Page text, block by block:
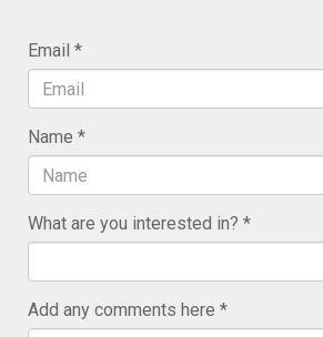
Email
Name
What are you interested in?
Add any comments here